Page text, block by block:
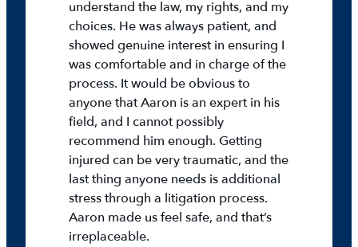
understand the law, my rights, and my
choices. He was always patient, and
showed genuine interest in ensuring I
was comfortable and in charge of the
process. It would be obvious to
anyone that Aaron is an expert in his
field, and I cannot possibly
recommend him enough. Getting
injured can be very traumatic, and the
last thing anyone needs is additional
stress through a litigation process.
Aaron made us feel safe, and that’s
irreplaceable.